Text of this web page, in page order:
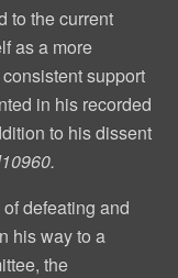
to the current
as a more
support
in his recorded
to his dissent
defeating and
his way to a
the